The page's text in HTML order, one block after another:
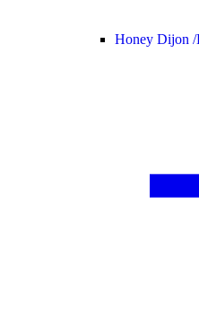
Honey Dijon /